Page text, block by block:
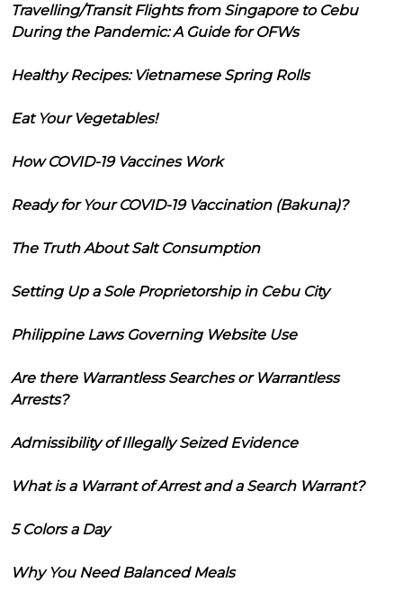
Travelling/Transit Flights from Singapore to Cebu
During the Pandemic: A Guide for OFWs
Healthy Recipes: Vietnamese Spring Rolls
Eat Your Vegetables!
How COVID-19 Vaccines Work
Ready for Your COVID-19 Vaccination (Bakuna)?
The Truth About Salt Consumption
Setting Up a Sole Proprietorship in Cebu City
Philippine Laws Governing Website Use
Are there Warrantless Searches or Warrantless
Arrests?
Admissibility of Illegally Seized Evidence
What is a Warrant of Arrest and a Search Warrant?
5 Colors a Day
Why You Need Balanced Meals